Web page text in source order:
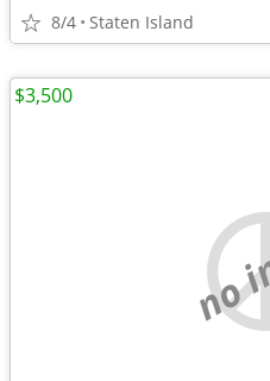
8/4 Staten Island
no
$3,500